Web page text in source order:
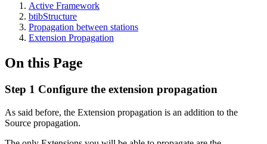
Active Framework
btibStructure
Propagation between stations
Extension Propagation
On this Page
Step 1 Configure the extension propagation
As said before, the Extension propagation is an addition to the
Source propagation.